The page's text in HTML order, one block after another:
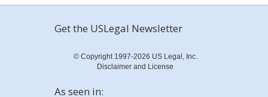
Get the USLegal Newsletter
© Copyright 1997-2026 US Legal, Inc.
Disclaimer and License
As seen in: